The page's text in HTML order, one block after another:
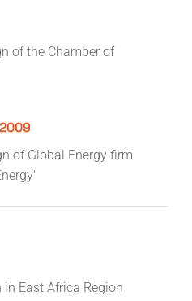
of the Chamber of
2009
of Global Energy firm
in East Africa Region